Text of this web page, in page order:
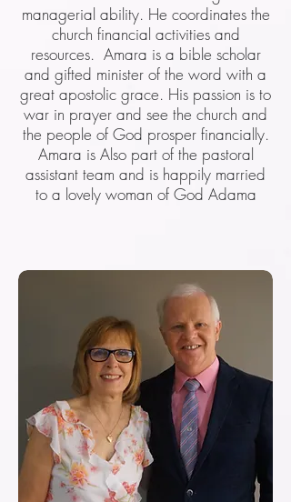
managerial ability. He coordinates the
church financial activities and
resources. Amara is a bible scholar
and gifted minister of the word with a
great apostolic grace. His passion is to
war in prayer and see the church and
the people of God prosper financially.
Amara is Also part of the pastoral
assistant team and is happily married
to a lovely woman of God Adama